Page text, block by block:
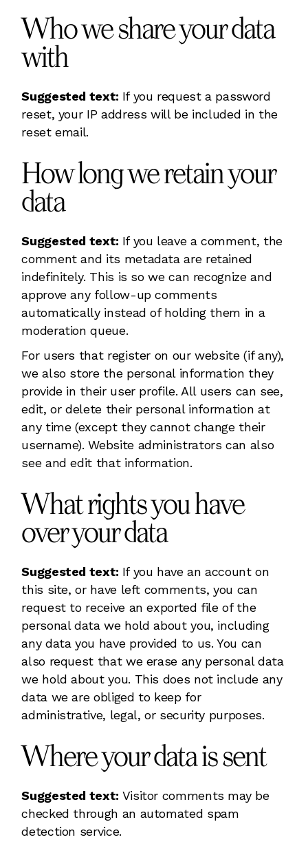
Who we share your data
with
Suggested text: If you request a password
reset, your IP address will be included in the
reset email.
How long we retain your
data
Suggested text: If you leave a comment, the
comment and its metadata are retained
indefinitely. This is so we can recognize and
approve any follow-up comments
automatically instead of holding them in a
moderation queue.
For users that register on our website (if any),
we also store the personal information they
provide in their user profile. All users can see,
edit, or delete their personal information at
any time (except they cannot change their
username). Website administrators can also
see and edit that information.
What rights you have
over your data
Suggested text: If you have an account on
this site, or have left comments, you can
request to receive an exported file of the
personal data we hold about you, including
any data you have provided to us. You can
also request that we erase any personal data
we hold about you. This does not include any
data we are obliged to keep for
administrative, legal, or security purposes.
Where your data is sent
Suggested text: Visitor comments may be
checked through an automated spam
detection service.